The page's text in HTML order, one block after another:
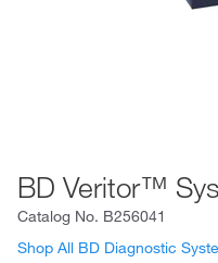
BD Veritor™
Catalog No. B256041
Shop All BD Diagnostic